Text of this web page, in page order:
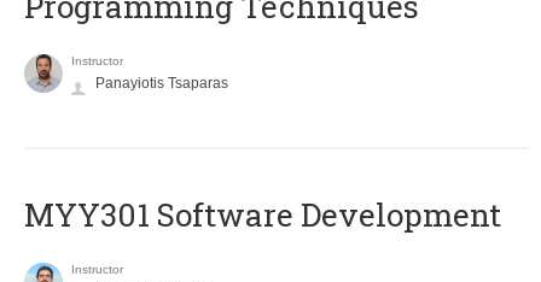
Instructor
Panayiotis Tsaparas
MYY301 Software Development
Instructor